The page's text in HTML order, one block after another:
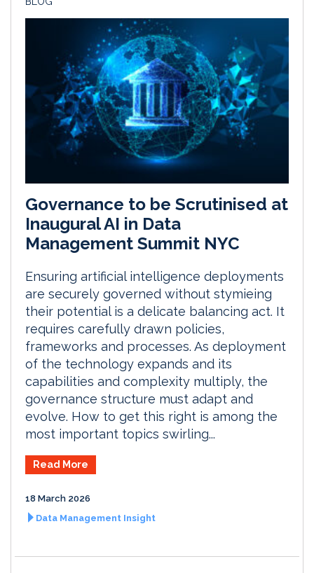
Governance to be Scrutinised at
Inaugural AI in Data
Management Summit NYC
Ensuring artificial intelligence deployments
are securely governed without stymieing
their potential is a delicate balancing act. It
requires carefully drawn policies,
frameworks and processes. As deployment
of the technology expands and its
capabilities and complexity multiply, the
governance structure must adapt and
evolve. How to get this right is among the
most important topics swirling...
Read More
18 March 2026
Data Management Insight